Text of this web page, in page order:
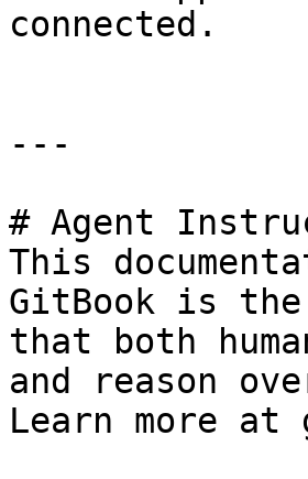
connected.
---
# Agent
This
GitBook is the
that both
and reason
Learn more at